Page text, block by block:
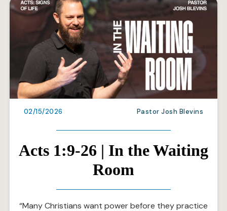
02/15/2026 Pastor Josh Blevins
Acts 1:9-26 | In the Waiting
Room
“Many Christians want power before they practice